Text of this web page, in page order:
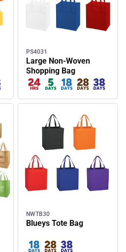
PS4031
Large Non-Woven
Shopping Bag
NWTB30
Blueys Tote Bag